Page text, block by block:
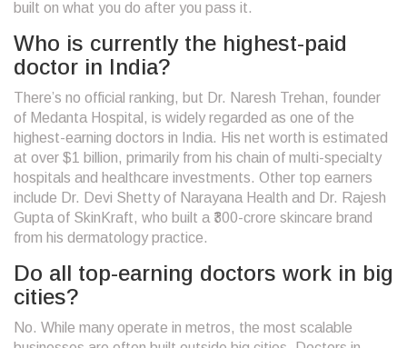
built on what you do after you pass it.
Who is currently the highest-paid
doctor in India?
There’s no official ranking, but Dr. Naresh Trehan, founder
of Medanta Hospital, is widely regarded as one of the
highest-earning doctors in India. His net worth is estimated
at over $1 billion, primarily from his chain of multi-specialty
hospitals and healthcare investments. Other top earners
include Dr. Devi Shetty of Narayana Health and Dr. Rajesh
Gupta of SkinKraft, who built a ₹300-crore skincare brand
from his dermatology practice.
Do all top-earning doctors work in big
cities?
No. While many operate in metros, the most scalable